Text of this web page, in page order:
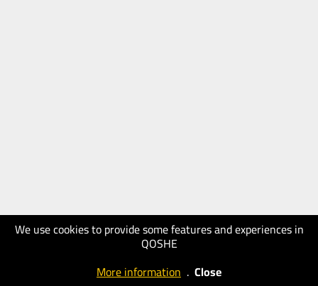
We use cookies to provide some features and experiences in
QOSHE
More information . Close